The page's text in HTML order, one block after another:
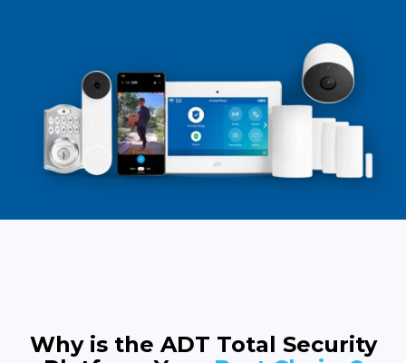
Why is the ADT Total Security